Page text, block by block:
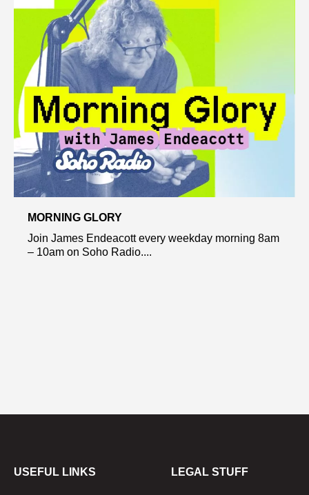
MORNING GLORY
Join James Endeacott every weekday morning 8am
– 10am on Soho Radio....
USEFUL LINKS LEGAL STUFF